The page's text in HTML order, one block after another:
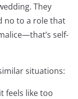
They
no to a role that
self-
situations:
feels like too